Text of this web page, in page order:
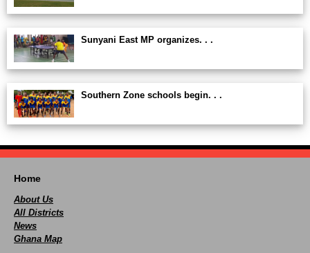
Sunyani East MP organizes. . .
Southern Zone schools begin. . .
Home
About Us
All Districts
News
Ghana Map